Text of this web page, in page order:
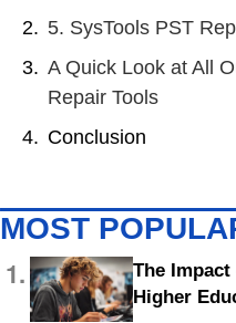
5. SysTools PST
A Quick Look at All
Repair Tools
Conclusion
MOST
1.
The Impact
Higher